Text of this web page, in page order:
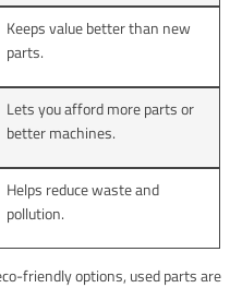
Keeps value better than new
parts.
Lets you afford more parts or
better machines.
Helps reduce waste and
pollution.
friendly options, used parts are